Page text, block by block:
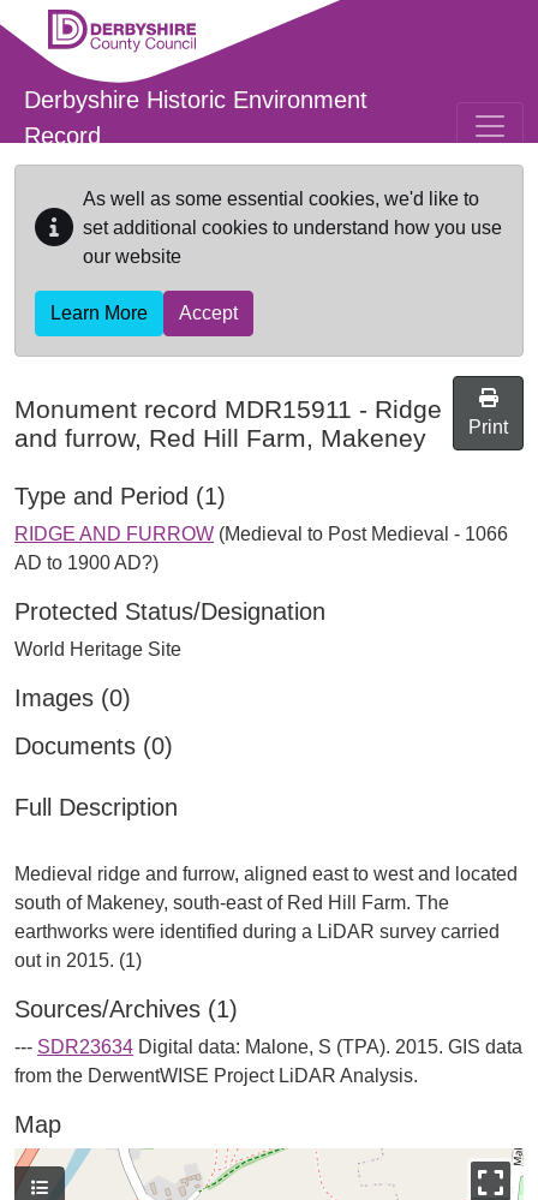
Skip to main content
Derbyshire Historic Environment
Record
As well as some essential cookies, we'd like to
set additional cookies to understand how you use
our website
Learn More Accept
Monument record MDR15911 - Ridge
and furrow, Red Hill Farm, Makeney
Print
Type and Period (1)
RIDGE AND FURROW (Medieval to Post Medieval - 1066
AD to 1900 AD?)
Protected Status/Designation
World Heritage Site
Images (0)
Documents (0)
Full Description
Medieval ridge and furrow, aligned east to west and located
south of Makeney, south-east of Red Hill Farm. The
earthworks were identified during a LiDAR survey carried
Sources/Archives (1)
--- SDR23634 Digital data: Malone, S (TPA). 2015. GIS data
from the DerwentWISE Project LiDAR Analysis.
Map